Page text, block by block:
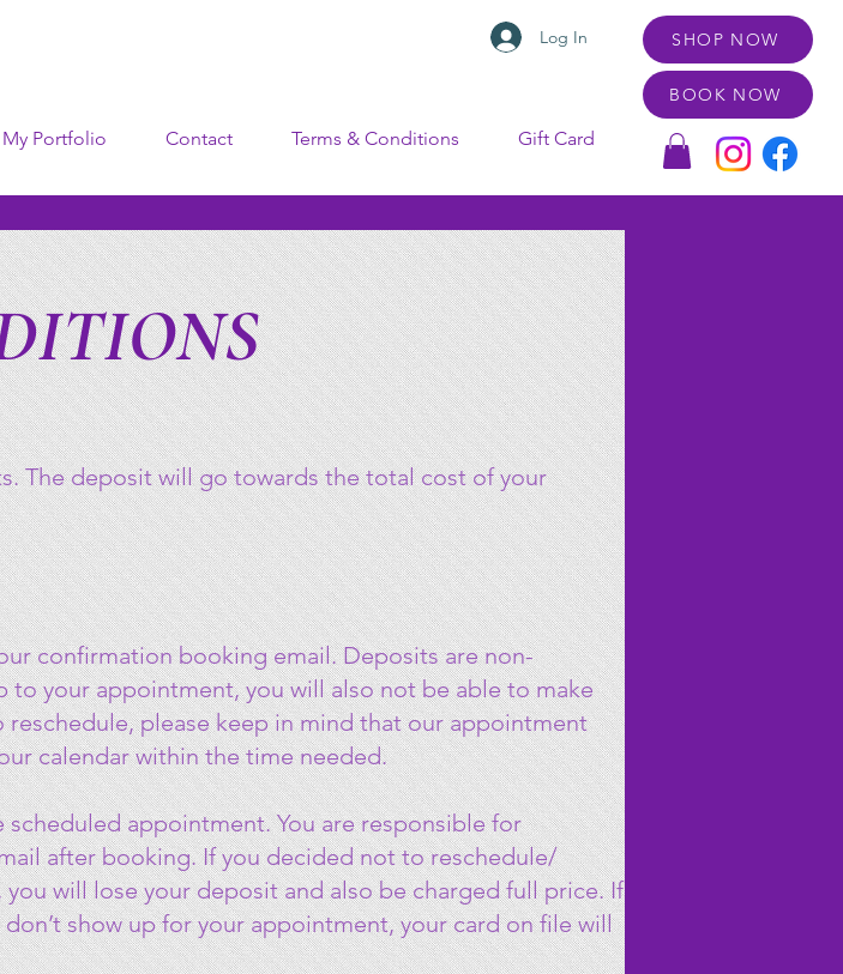
Log In SHOP NOW
My Portfolio Contact Terms & Conditions Gift Card
BOOK NOW
The deposit will go towards the total cost of your
confirmation booking email. Deposits are non-
your appointment, you will also not be able to make
please keep in mind that our appointment
calendar within the time needed.
appointment. You are responsible for
after booking. If you decided not to reschedule/
will lose your deposit and also be charged full price. If
show up for your appointment, your card on file will